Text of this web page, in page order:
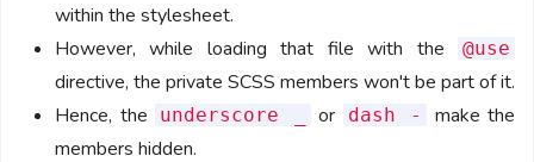
within the stylesheet.
However, while loading that file with the
@use
directive, the private SCSS members won't be part of it.
Hence, the
underscore _ or dash -
make the
members hidden.